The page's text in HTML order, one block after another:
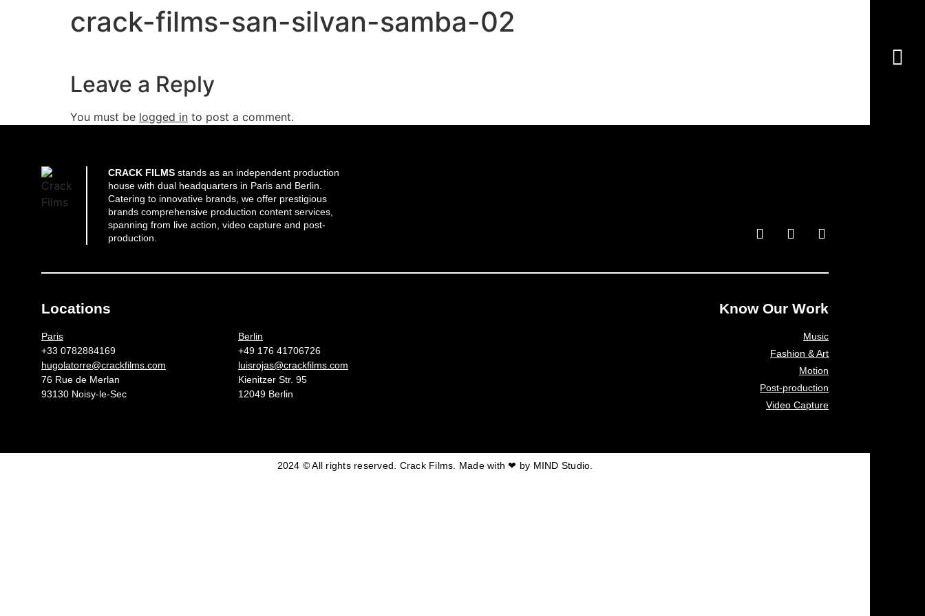
crack-films-san-silvan-samba-02
Leave a Reply
You must be logged in to post a comment.
CRACK FILMS stands as an independent production
house with dual headquarters in Paris and Berlin.
Catering to innovative brands, we offer prestigious
brands comprehensive production content services,
spanning from live action, video capture and post-
production.
Locations
Paris
+33 0782884169
hugolatorre@crackfilms.com
76 Rue de Merlan
93130 Noisy-le-Sec
Berlin
+49 176 41706726
luisrojas@crackfilms.com
Kienitzer Str. 95
12049 Berlin
Know Our Work
Music
Fashion & Art
Motion
Post-production
Video Capture
2024 © All rights reserved. Crack Films. Made with ❤ by MIND Studio.